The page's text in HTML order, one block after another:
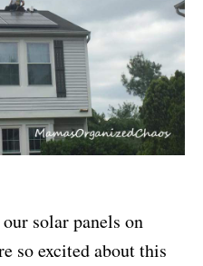
solar panels on
so excited about this